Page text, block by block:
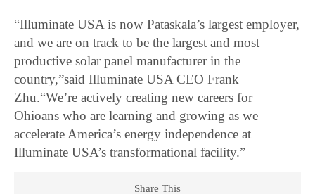
“Illuminate USA is now Pataskala’s largest employer,
and we are on track to be the largest and most
productive solar panel manufacturer in the
country,”said Illuminate USA CEO Frank
Zhu.“We’re actively creating new careers for
Ohioans who are learning and growing as we
accelerate America’s energy independence at
Illuminate USA’s transformational facility.”
Share This